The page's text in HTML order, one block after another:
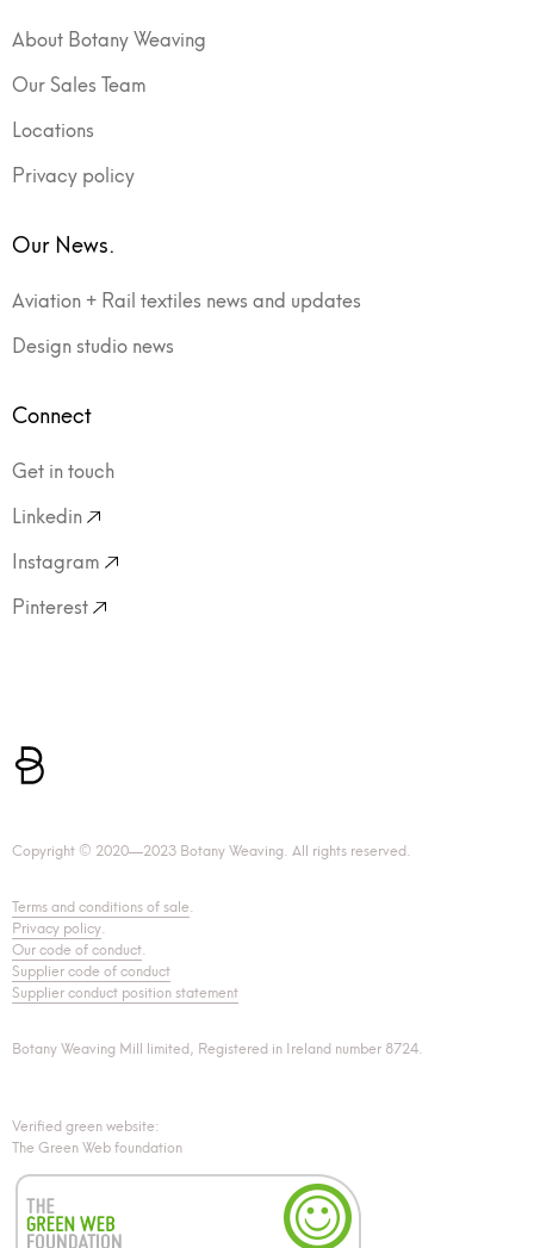
About Botany Weaving
Our Sales Team
Locations
Privacy policy
Our News.
Aviation + Rail textiles news and updates
Design studio news
Connect
Get in touch
Linkedin
Instagram
Pinterest
Copyright © 2020—2023 Botany Weaving. All rights reserved.
Terms and conditions of sale.
Privacy policy.
Our code of conduct.
Supplier code of conduct
Supplier conduct position statement
Botany Weaving Mill limited, Registered in Ireland number 8724.
Verified green website:
The Green Web foundation